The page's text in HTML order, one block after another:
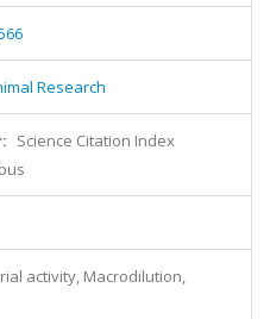
Research
Science Citation Index
activity, Macrodilution,